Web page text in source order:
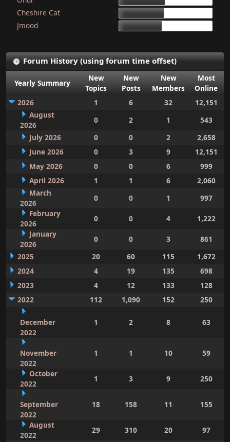
Cheshire Cat
Jmood
Forum History (using forum time offset)
Yearly Summary
New
Topics
New
Posts
New
Members
Most
Online
2026
1 6 32
12,151
August
2026
0 2 1
543
July 2026
0 0 2
2,658
June 2026
0 3 9
12,151
May 2026
0 0 6
999
April 2026
1 1 6
2,060
March
2026
0 0 1
997
February
2026
0 0 4
1,222
January
2026
0 0 3
861
2025
20 60 115
1,672
2024
4 19 135
698
2023
4 12 133
128
2022
112 1,090 152 250
December
2022
1 2 8 63
November
2022
1 1 10 59
October
2022
1 3 9 250
September
2022
18 158 11 155
August
2022
29 310 20
97